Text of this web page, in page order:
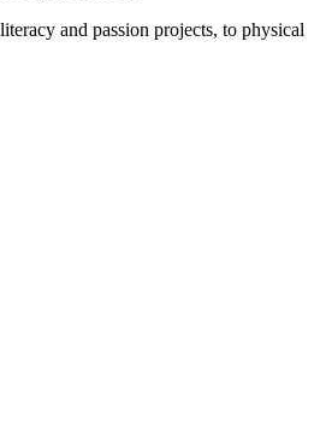
and passion projects, to physical